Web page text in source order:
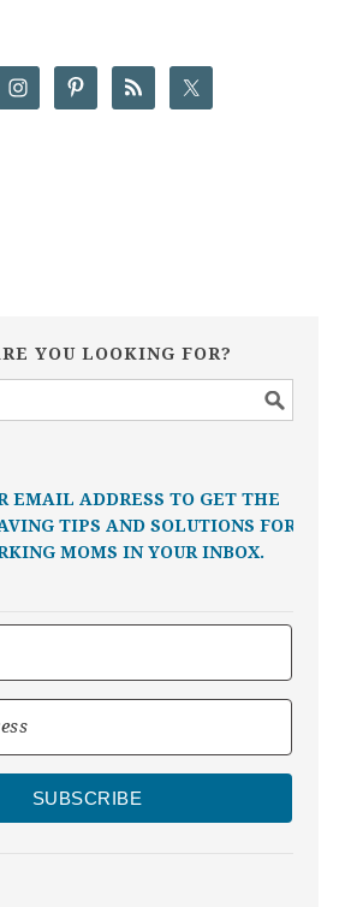
YOU LOOKING FOR?
EMAIL ADDRESS TO GET THE
TIPS AND SOLUTIONS FOR
MOMS IN YOUR INBOX.
SUBSCRIBE